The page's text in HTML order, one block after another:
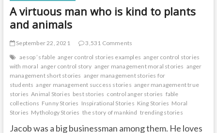
A virtuous man who is kind to plants
and animals
September 22, 2021
3,531 Comments
aesop ’s fable anger control stories examples anger control stories
with moral anger control story anger management moral stories anger
management short stories anger management stories for
students anger management success stories anger management true
stories Animal Stories best stories control anger stories fable
collections Funny Stories Inspirational Stories King Stories Moral
Stories Mythology Stories the story of mankind trending stories
Jacob was a big businessman among them. He loves